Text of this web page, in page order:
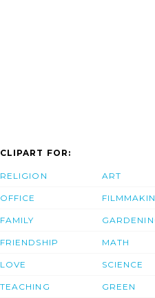
CLIPART FOR:
RELIGION
OFFICE
FAMILY
FRIENDSHIP
LOVE
TEACHING
ART
MATH
SCIENCE
GREEN